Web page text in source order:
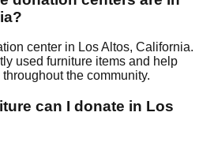
?
center in Los Altos, California.
used furniture items and help
the community.
can I donate in Los